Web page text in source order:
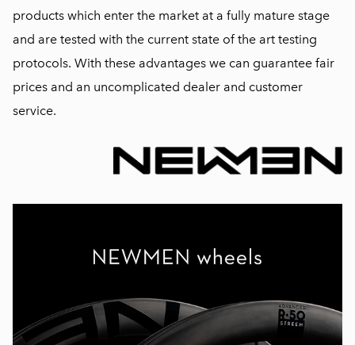
products which enter the market at a fully mature stage
and are tested with the current state of the art testing
protocols. With these advantages we can guarantee fair
prices and an uncomplicated dealer and customer
service.